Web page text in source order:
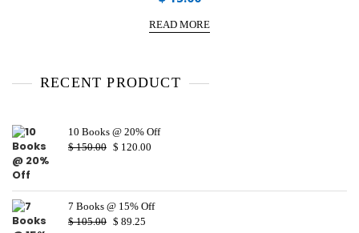
a
e
d
o
f
READ MORE
RECENT PRODUCT
10 Books @ 20% Off
$150.00 $ 120.00
7 Books @ 15% Off
$105.00 $ 89.25